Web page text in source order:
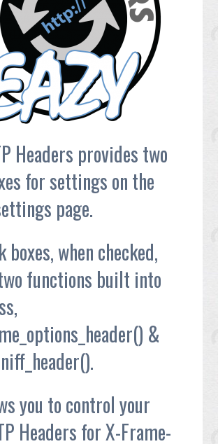
Headers provides two
for settings on the
page.
boxes, when checked,
functions built into
&
you to control your
Headers for X-Frame-